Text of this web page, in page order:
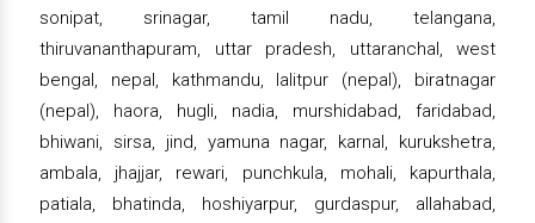
sonipat, srinagar, tamil nadu, telangana,
thiruvananthapuram, uttar pradesh, uttaranchal, west
bengal, nepal, kathmandu, lalitpur (nepal), biratnagar
(nepal), haora, hugli, nadia, murshidabad, faridabad,
bhiwani, sirsa, jind, yamuna nagar, karnal, kurukshetra,
ambala, jhajjar, rewari, punchkula, mohali, kapurthala,
patiala, bhatinda, hoshiyarpur, gurdaspur, allahabad,